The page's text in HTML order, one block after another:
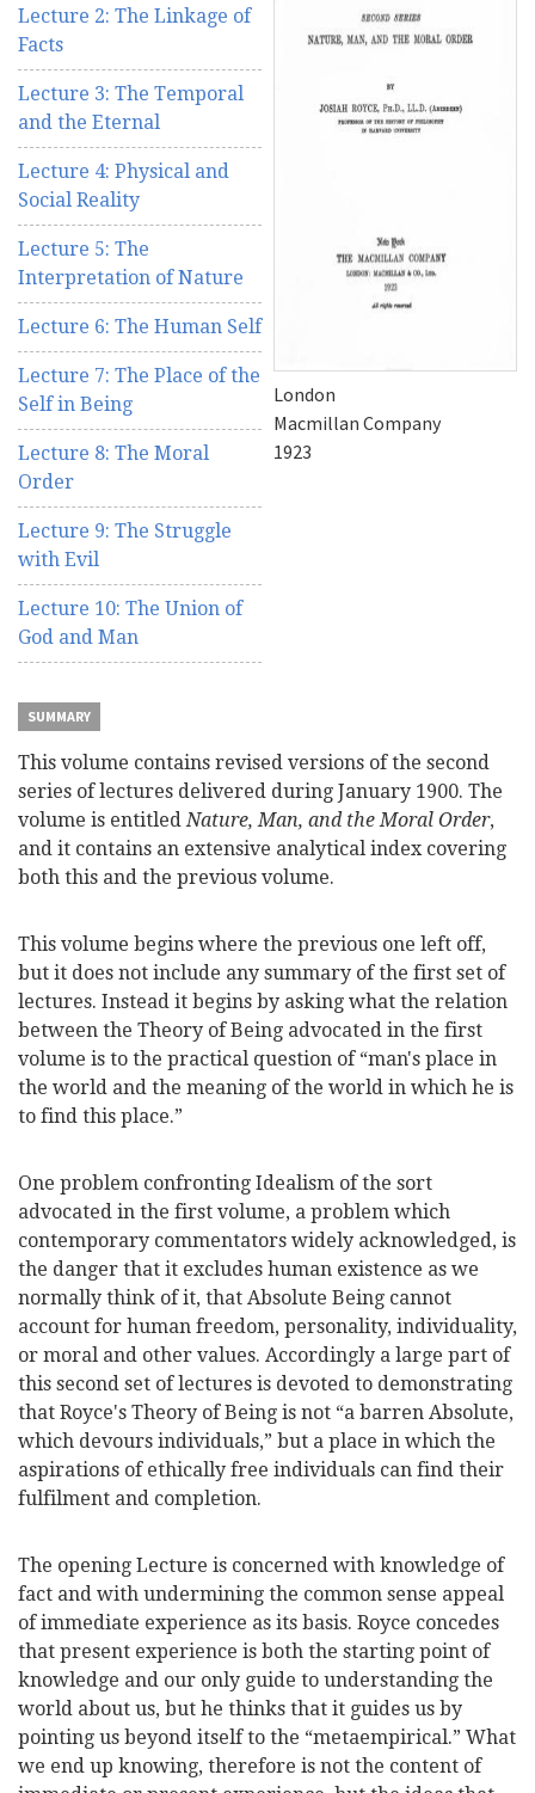
Lecture 2: The Linkage of
Facts
Lecture 3: The Temporal
and the Eternal
Lecture 4: Physical and
Social Reality
Lecture 5: The
Interpretation of Nature
Lecture 6: The Human Self
Lecture 7: The Place of the
Self in Being
Lecture 8: The Moral
Order
Lecture 9: The Struggle
with Evil
Lecture 10: The Union of
God and Man
London
Macmillan Company
1923
SUMMARY
This volume contains revised versions of the second
series of lectures delivered during January 1900. The
volume is entitledNature, Man, and the Moral Order,
and it contains an extensive analytical index covering
both this and the previous volume.
This volume begins where the previous one left off,
but it does not include any summary of the first set of
lectures. Instead it begins by asking what the relation
between the Theory of Being advocated in the first
volume is to the practical question of “man's place in
the world and the meaning of the world in which he is
to find this place.”
One problem confronting Idealism of the sort
advocated in the first volume, a problem which
contemporary commentators widely acknowledged, is
the danger that it excludes human existence as we
normally think of it, that Absolute Being cannot
account for human freedom, personality, individuality,
or moral and other values. Accordingly a large part of
this second set of lectures is devoted to demonstrating
that Royce's Theory of Being is not “a barren Absolute,
which devours individuals,” but a place in which the
aspirations of ethically free individuals can find their
fulfilment and completion.
The opening Lecture is concerned with knowledge of
fact and with undermining the common sense appeal
of immediate experience as its basis. Royce concedes
that present experience is both the starting point of
knowledge and our only guide to understanding the
world about us, but he thinks that it guides us by
pointing us beyond itself to the “metaempirical.” What
we end up knowing, therefore is not the content of